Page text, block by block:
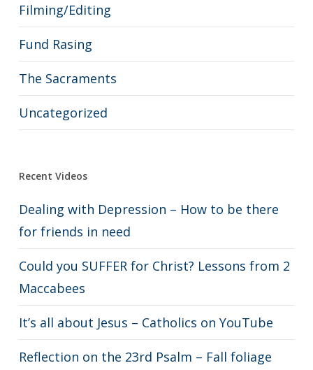
Filming/Editing
Fund Rasing
The Sacraments
Uncategorized
Recent Videos
Dealing with Depression – How to be there
for friends in need
Could you SUFFER for Christ? Lessons from 2
Maccabees
It’s all about Jesus – Catholics on YouTube
Reflection on the 23rd Psalm – Fall foliage